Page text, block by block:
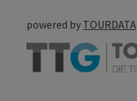
powered by TOURDATA